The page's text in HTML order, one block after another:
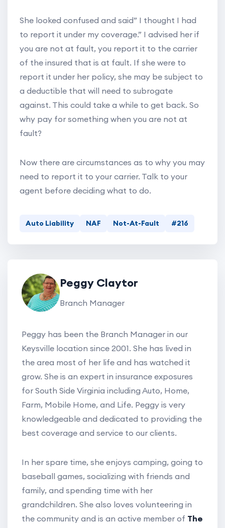
She looked confused and said” I thought I had
to report it under my coverage.” I advised her if
you are not at fault, you report it to the carrier
of the insured that is at fault. If she were to
report it under her policy, she may be subject to
a deductible that will need to subrogate
against. This could take a while to get back. So
why pay for something when you are not at
fault?
Now there are circumstances as to why you may
need to report it to your carrier. Talk to your
agent before deciding what to do.
Auto Liability NAF Not-At-Fault #216
Peggy Claytor
Branch Manager
Peggy has been the Branch Manager in our
Keysville location since 2001. She has lived in
the area most of her life and has watched it
grow. She is an expert in insurance exposures
for South Side Virginia including Auto, Home,
Farm, Mobile Home, and Life. Peggy is very
knowledgeable and dedicated to providing the
best coverage and service to our clients.
In her spare time, she enjoys camping, going to
baseball games, socializing with friends and
family, and spending time with her
grandchildren. She also loves volunteering in
the community and is an active member of The